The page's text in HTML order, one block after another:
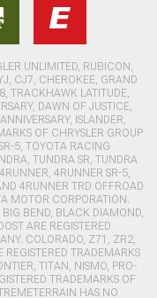
UNLIMITED, RUBICON,
CJ7, CHEROKEE, GRAND
TRACKHAWK LATITUDE,
DAWN OF JUSTICE,
ISLANDER,
OF CHRYSLER GROUP
5, TOYOTA RACING
TUNDRA SR, TUNDRA
4RUNNER SR-5,
4RUNNER TRD OFFROAD
MOTOR CORPORATION.
BEND, BLACK DIAMOND,
ARE REGISTERED
COLORADO, Z71, ZR2,
TRADEMARKS
TITAN, NISMO, PRO-
TRADEMARKS OF
HAS NO